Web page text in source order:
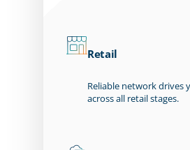
Retail
Reliable network drives
across all retail stages.